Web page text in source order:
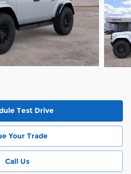
Test Drive
Your Trade
Call Us